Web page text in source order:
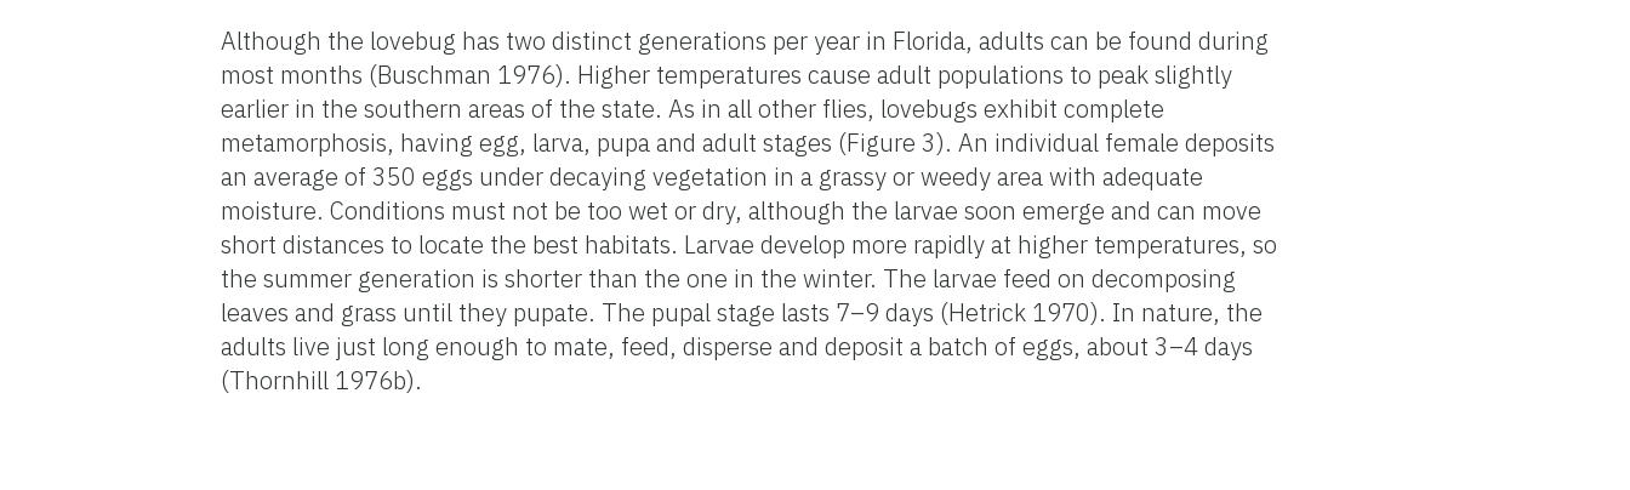
Although the lovebug has two distinct generations per year in Florida, adults can be found during
most months (Buschman 1976). Higher temperatures cause adult populations to peak slightly
earlier in the southern areas of the state. As in all other flies, lovebugs exhibit complete
metamorphosis, having egg, larva, pupa and adult stages (Figure 3). An individual female deposits
an average of 350 eggs under decaying vegetation in a grassy or weedy area with adequate
moisture. Conditions must not be too wet or dry, although the larvae soon emerge and can move
short distances to locate the best habitats. Larvae develop more rapidly at higher temperatures, so
the summer generation is shorter than the one in the winter. The larvae feed on decomposing
leaves and grass until they pupate. The pupal stage lasts 7–9 days (Hetrick 1970). In nature, the
adults live just long enough to mate, feed, disperse and deposit a batch of eggs, about 3–4 days
(Thornhill 1976b).